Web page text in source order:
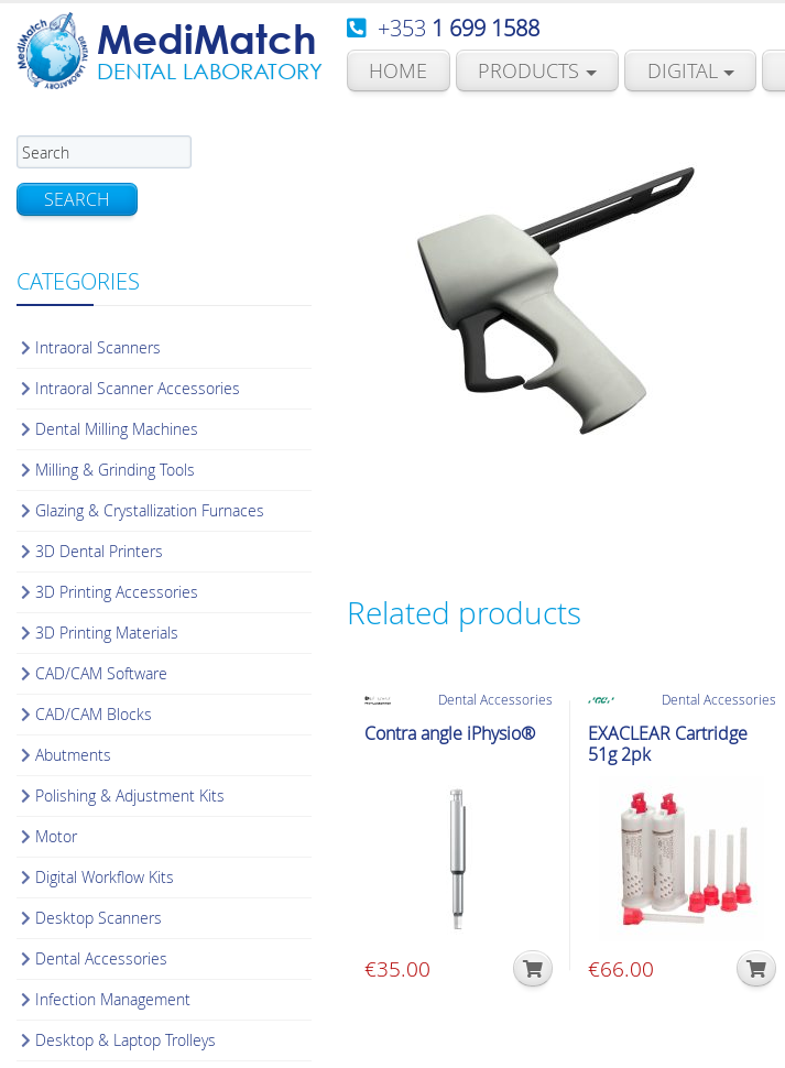
MediMatch
DENTAL LABORATORY
+353 1 699 1588
HOME PRODUCTS DIGITAL
SEARCH
CATEGORIES
Intraoral Scanners
Intraoral Scanner Accessories
Dental Milling Machines
Milling & Grinding Tools
Glazing & Crystallization Furnaces
3D Dental Printers
3D Printing Accessories
3D Printing Materials
CAD/CAM Software
CAD/CAM Blocks
Abutments
Polishing & Adjustment Kits
Motor
Digital Workflow Kits
Desktop Scanners
Dental Accessories
Infection Management
Desktop & Laptop Trolleys
Related products
Dental Accessories
Contra angle iPhysio®
€35.00
Dental Accessories
EXACLEAR Cartridge
51g 2pk
€66.00